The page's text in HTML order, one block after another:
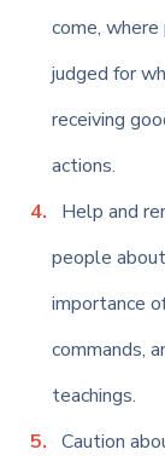
come,
judged for
receiving
actions.
Help and
people
importance
commands,
teachings.
Caution